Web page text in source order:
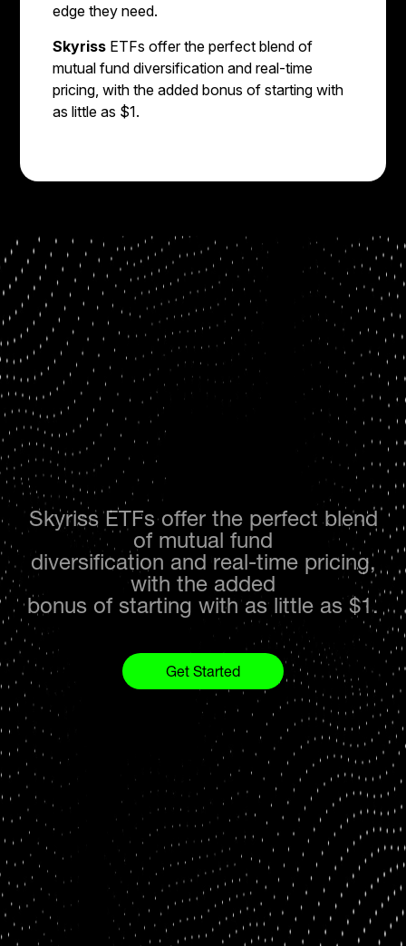
edge they need.
Skyriss ETFs offer the perfect blend of
mutual fund diversification and real-time
pricing, with the added bonus of starting with
as little as $1.
Skyriss ETFs offer the perfect blend
of mutual fund
diversification and real-time pricing,
with the added
bonus of starting with as little as $1.
Get Started